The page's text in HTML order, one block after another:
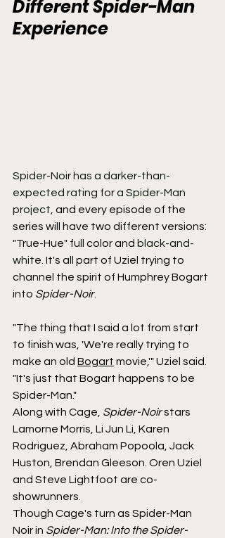
Different Spider-Man
Experience
Spider-Noir has a darker-than-
expected rating for a Spider-Man
project , and every episode of the
series will have two different versions:
"True-Hue" full color and black-and-
white . It's all part of Uziel trying to
channel the spirit of Humphrey Bogart
into Spider-Noir.
"The thing that I said a lot from start
to finish was, 'We're really trying to
make an old Bogart movie,'" Uziel said.
"It's just that Bogart happens to be
Spider-Man."
Along with Cage, Spider-Noir stars
Lamorne Morris, Li Jun Li, Karen
Rodriguez, Abraham Popoola, Jack
Huston, Brendan Gleeson. Oren Uziel
and Steve Lightfoot are co-
showrunners.
Though Cage's turn as Spider-Man
Noir in Spider-Man: Into the Spider-